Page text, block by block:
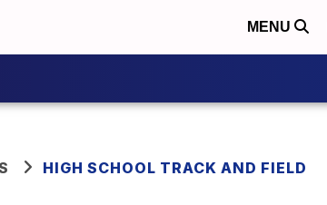
MENU
HIGH SCHOOL TRACK AND FIELD